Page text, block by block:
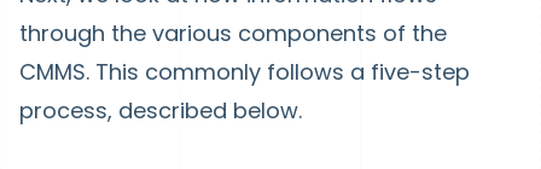
through the various components of the
CMMS. This commonly follows a five-step
process, described below.